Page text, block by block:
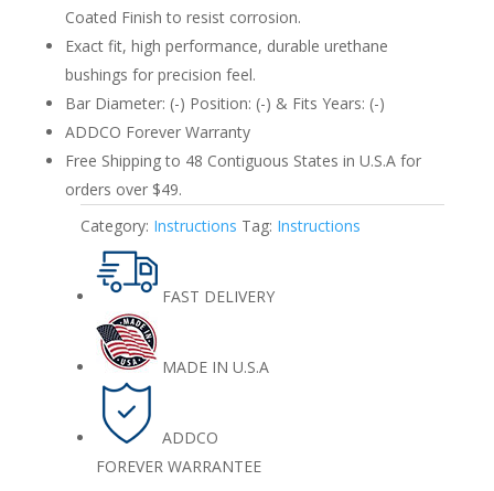
Coated Finish to resist corrosion.
Exact fit, high performance, durable urethane
bushings for precision feel.
Bar Diameter: (-) Position: (-) & Fits Years: (-)
ADDCO Forever Warranty
Free Shipping to 48 Contiguous States in U.S.A for
orders over $49.
Category: Instructions Tag: Instructions
FAST DELIVERY
MADE IN U.S.A
ADDCO
FOREVER WARRANTEE